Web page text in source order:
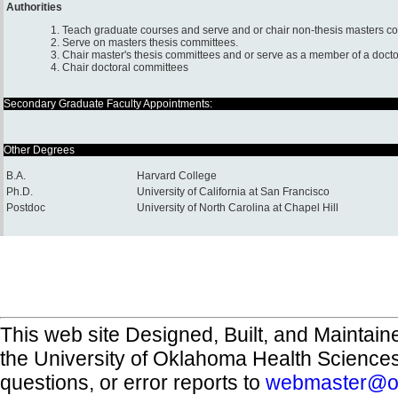
Authorities
1. Teach graduate courses and serve and or chair non-thesis masters
2. Serve on masters thesis committees.
3. Chair master's thesis committees and or serve as a member of a
4. Chair doctoral committees
Secondary Graduate Faculty Appointments:
Other Degrees
B.A.
Harvard College
Ph.D.
University of California at San Francisco
Postdoc
University of North Carolina at Chapel Hill
This web site Designed, Built, and
the University of Oklahoma Health
questions, or error reports to